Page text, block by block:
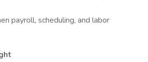
payroll, scheduling, and labor